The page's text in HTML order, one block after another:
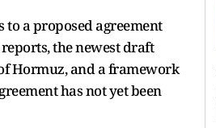
a proposed agreement
the newest draft
Hormuz, and a framework
has not yet been